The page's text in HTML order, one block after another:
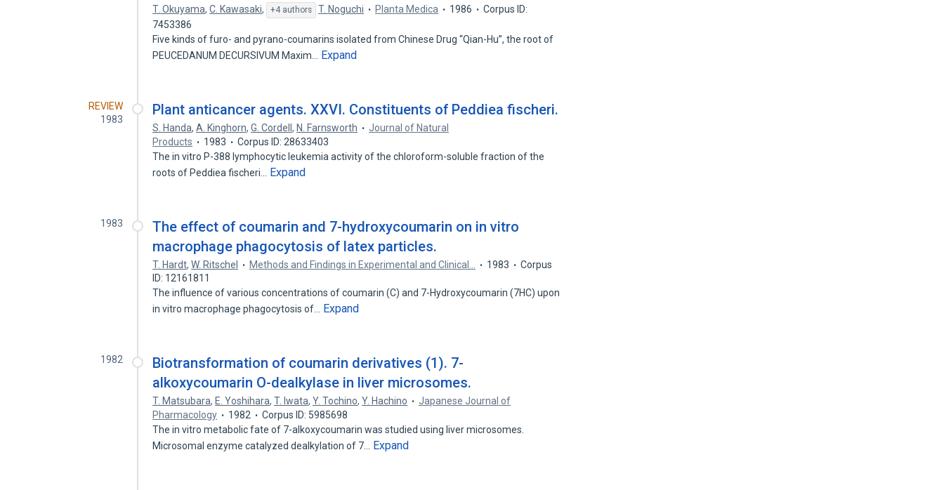
T. Okuyama,C. Kawasaki, +4 authors T. Noguchi Planta Medica 1986
Corpus ID:
7453386
Five kinds of furo- and pyrano-coumarins isolated from Chinese Drug “Qian-Hu”, the root of
PEUCEDANUM DECURSIVUM Maxim…
Expand
REVIEW
1983
Plant anticancer agents. XXVI. Constituents of Peddiea fischeri.
S. Handa,A. Kinghorn,G. Cordell, N. Farnsworth
Journal of Natural
Products
1983
Corpus ID: 28633403
The in vitro P-388 lymphocytic leukemia activity of the chloroform-soluble fraction of the
roots of Peddiea fischeri…
Expand
1983
The effect of coumarin and 7-hydroxycoumarin on in vitro
macrophage phagocytosis of latex particles.
T. Hardt,W. Ritschel Methods and Findings in Experimental and Clinical… 1983
Corpus
ID: 12161811
The influence of various concentrations of coumarin (C) and 7-Hydroxycoumarin (7HC) upon
in vitro macrophage phagocytosis of…
Expand
1982
Biotransformation of coumarin derivatives (1). 7-
alkoxycoumarin O-dealkylase in liver microsomes.
T. Matsubara, E. Yoshihara,T. Iwata,Y. Tochino,Y. Hachino
Japanese Journal of
Pharmacology
1982
Corpus ID: 5985698
The in vitro metabolic fate of 7-alkoxycoumarin was studied using liver microsomes.
Microsomal enzyme catalyzed dealkylation of 7…
Expand